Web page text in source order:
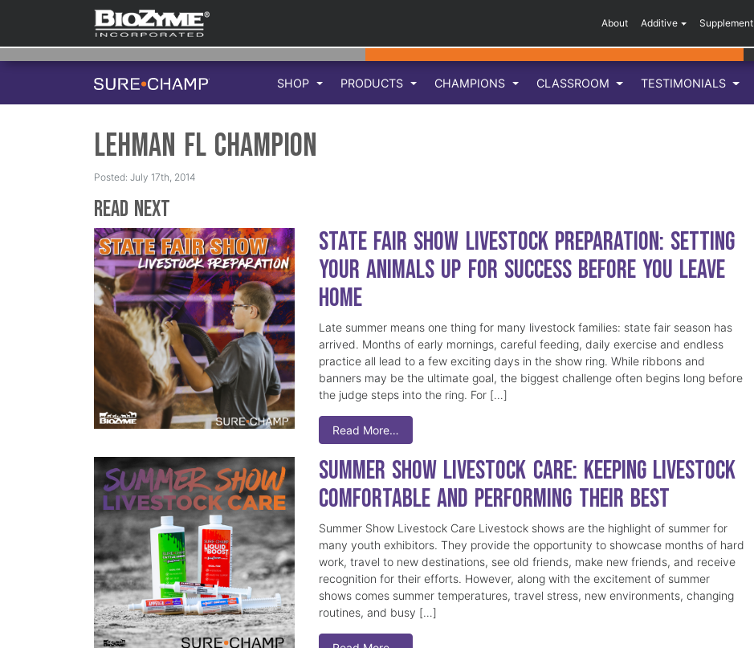
About Additive Supplement
SHOP PRODUCTS CHAMPIONS CLASSROOM TESTIMONIALS
Lehman FL Champion
Posted: July 17th, 2014
Read Next
State Fair Show Livestock Preparation: Setting
Your Animals Up for Success Before You Leave
Home
Late summer means one thing for many livestock families: state fair season has
arrived. Months of early mornings, careful feeding, daily exercise and endless
practice all lead to a few exciting days in the show ring. While ribbons and
banners may be the ultimate goal, the biggest challenge often begins long before
the judge steps into the ring. For […]
Read More…
Summer Show Livestock Care: Keeping Livestock
Comfortable and Performing Their Best
Summer Show Livestock Care Livestock shows are the highlight of summer for
many youth exhibitors. They provide the opportunity to showcase months of hard
work, travel to new destinations, see old friends, make new friends, and receive
recognition for their efforts. However, along with the excitement of summer
shows comes summer temperatures, travel stress, new environments, changing
routines, and busy […]